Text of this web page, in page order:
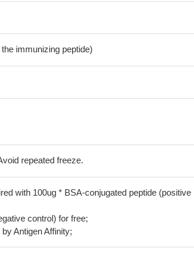
immunizing peptide)
repeated freeze.
with 100ug * BSA-conjugated peptide (positive
control) for free;
Antigen Affinity;